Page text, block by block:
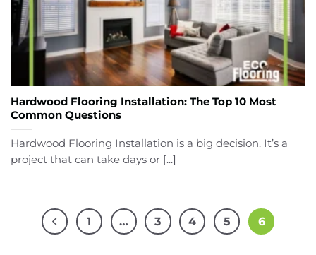
Hardwood Flooring Installation: The Top 10 Most
Common Questions
Hardwood Flooring Installation is a big decision. It’s a
project that can take days or [...]
1 … 3 4 5 6